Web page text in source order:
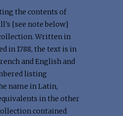
the contents of
[see note below]
Written in
in 1788, the text is in
and English and
listing
name in Latin,
in the other
contained